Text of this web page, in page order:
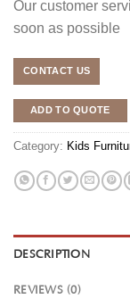
Our customer
soon as possible
CONTACT US
ADD TO QUOTE
Category: Kids
DESCRIPTION
REVIEWS (0)